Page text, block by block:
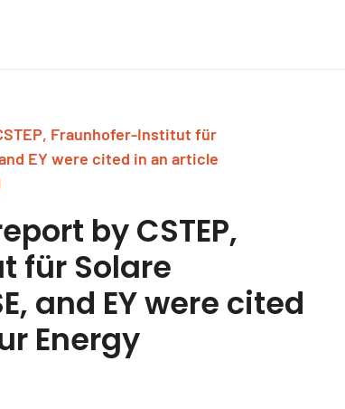
Fraunhofer-Institut für
EY were cited in an article
by CSTEP,
für Solare
and EY were cited
Energy